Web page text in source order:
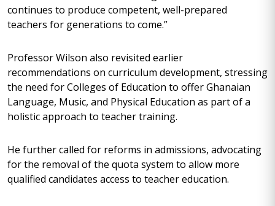
continues to produce competent, well-prepared
teachers for generations to come.”
Professor Wilson also revisited earlier
recommendations on curriculum development, stressing
the need for Colleges of Education to offer Ghanaian
Language, Music, and Physical Education as part of a
holistic approach to teacher training.
He further called for reforms in admissions, advocating
for the removal of the quota system to allow more
qualified candidates access to teacher education.